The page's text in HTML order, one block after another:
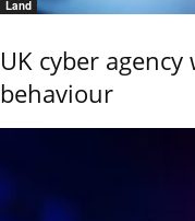
Land
UK cyber
behaviour